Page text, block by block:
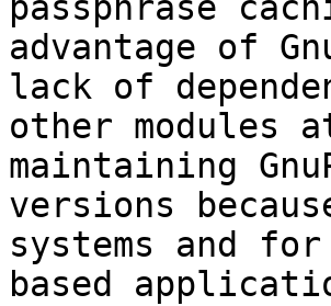
passphrase
advantage of
lack of
other modules
maintaining
versions
systems and
based